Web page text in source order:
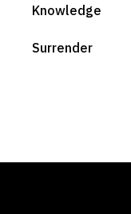
Knowledge
Surrender